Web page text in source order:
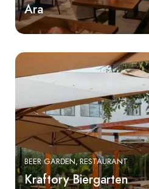
Ara
BEER GARDEN RESTAURANT
Kraftory Biergarten